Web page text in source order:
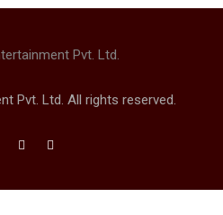
Pvt. Ltd. All rights reserved.